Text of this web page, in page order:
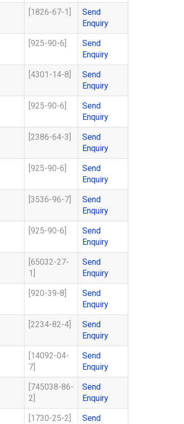
[1826-67-1]
Send
Enquiry
[925-90-6]
Send
Enquiry
[4301-14-8]
Send
Enquiry
[925-90-6]
Send
Enquiry
[2386-64-3]
Send
Enquiry
[925-90-6]
Send
Enquiry
[3536-96-7]
Send
Enquiry
[925-90-6]
Send
Enquiry
[65032-27-
1]
Send
Enquiry
[920-39-8]
Send
Enquiry
[2234-82-4]
Send
Enquiry
[14092-04-
7]
Send
Enquiry
[745038-86-
2]
Send
Enquiry
[1730-25-2]
Send